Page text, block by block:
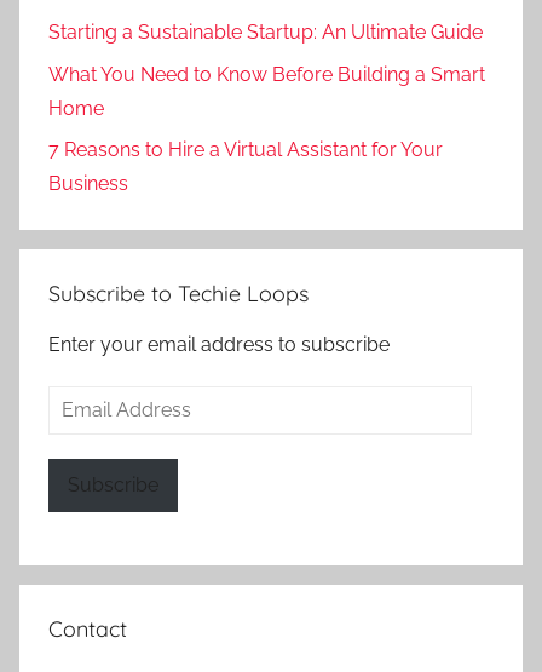
Starting a Sustainable Startup: An Ultimate Guide
What You Need to Know Before Building a Smart
Home
7 Reasons to Hire a Virtual Assistant for Your
Business
Subscribe to Techie Loops
Enter your email address to subscribe
Email
Subscribe
Contact